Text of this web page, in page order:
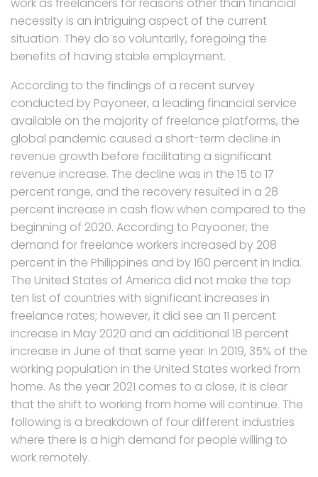
necessity is an intriguing aspect of the current
situation. They do so voluntarily, foregoing the
benefits of having stable employment.
According to the findings of a recent survey
conducted by Payoneer, a leading financial service
available on the majority of freelance platforms, the
global pandemic caused a short-term decline in
revenue growth before facilitating a significant
revenue increase. The decline was in the 15 to 17
percent range, and the recovery resulted in a 28
percent increase in cash flow when compared to the
beginning of 2020. According to Payooner, the
demand for freelance workers increased by 208
percent in the Philippines and by 160 percent in India.
The United States of America did not make the top
ten list of countries with significant increases in
freelance rates; however, it did see an 11 percent
increase in May 2020 and an additional 18 percent
increase in June of that same year. In 2019, 35% of the
working population in the United States worked from
home. As the year 2021 comes to a close, it is clear
that the shift to working from home will continue. The
following is a breakdown of four different industries
where there is a high demand for people willing to
work remotely.